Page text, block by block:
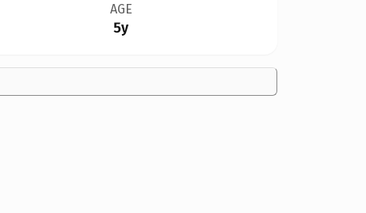
AGE
5y